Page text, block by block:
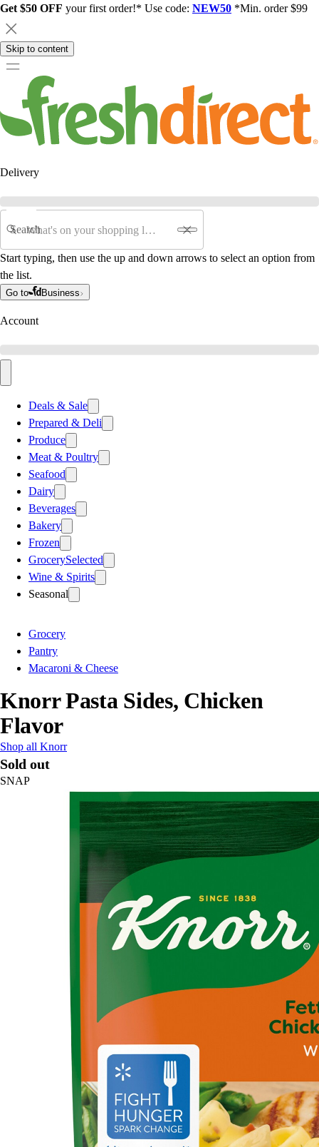
Get $50 OFF your first order!* Use code: NEW50 *Min. order $99
Skip to content
Delivery
Search
Start typing, then use the up and down arrows to select an option from
the list.
Go to Business
Account
Deals & Sale
Prepared & Deli
Produce
Meat & Poultry
Seafood
Dairy
Beverages
Bakery
Frozen
GrocerySelected
Wine & Spirits
Seasonal
Grocery
Pantry
Macaroni & Cheese
Knorr Pasta Sides, Chicken
Flavor
Shop all Knorr
Sold out
SNAP